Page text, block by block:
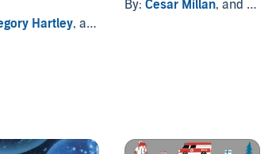
Hartley, and others
By: Cesar Millan, and others